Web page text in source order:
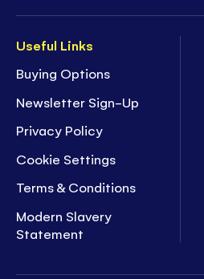
Useful Links
Buying Options
Newsletter Sign-Up
Privacy Policy
Cookie Settings
Terms & Conditions
Modern Slavery
Statement